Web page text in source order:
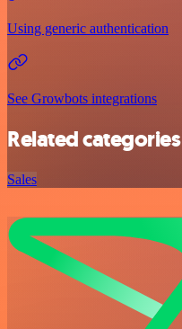
Using generic authentication
See Growbots integrations
Related categories
Sales